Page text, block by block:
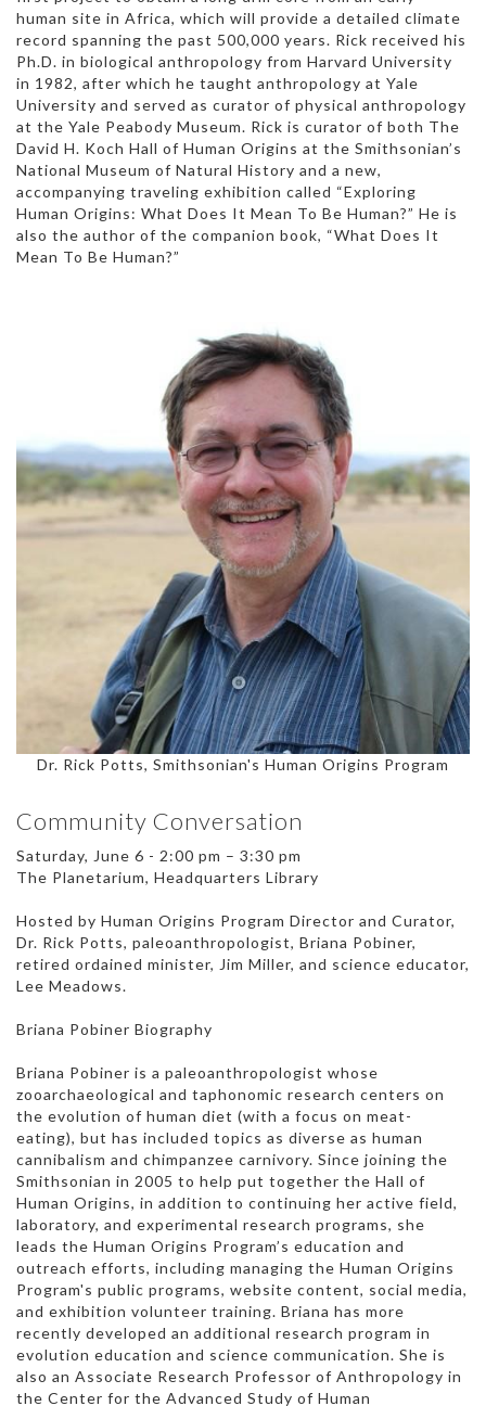
human site in Africa, which will provide a detailed climate
record spanning the past 500,000 years. Rick received his
Ph.D. in biological anthropology from Harvard University
in 1982, after which he taught anthropology at Yale
University and served as curator of physical anthropology
at the Yale Peabody Museum. Rick is curator of both The
David H. Koch Hall of Human Origins at the Smithsonian’s
National Museum of Natural History and a new,
accompanying traveling exhibition called “Exploring
Human Origins: What Does It Mean To Be Human?” He is
also the author of the companion book, “What Does It
Mean To Be Human?”
Dr. Rick Potts, Smithsonian's Human Origins Program
Community Conversation
Saturday, June 6 - 2:00 pm – 3:30 pm
The Planetarium, Headquarters Library
Hosted by Human Origins Program Director and Curator,
Dr. Rick Potts, paleoanthropologist, Briana Pobiner,
retired ordained minister, Jim Miller, and science educator,
Lee Meadows.
Briana Pobiner Biography
Briana Pobiner is a paleoanthropologist whose
zooarchaeological and taphonomic research centers on
the evolution of human diet (with a focus on meat-
eating), but has included topics as diverse as human
cannibalism and chimpanzee carnivory. Since joining the
Smithsonian in 2005 to help put together the Hall of
Human Origins, in addition to continuing her active field,
laboratory, and experimental research programs, she
leads the Human Origins Program’s education and
outreach efforts, including managing the Human Origins
Program's public programs, website content, social media,
and exhibition volunteer training. Briana has more
recently developed an additional research program in
evolution education and science communication. She is
also an Associate Research Professor of Anthropology in
the Center for the Advanced Study of Human